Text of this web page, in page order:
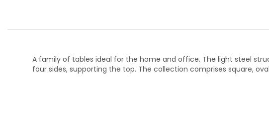
A family of tables ideal for the home and office. The light steel
four sides, supporting the top. The collection comprises square,